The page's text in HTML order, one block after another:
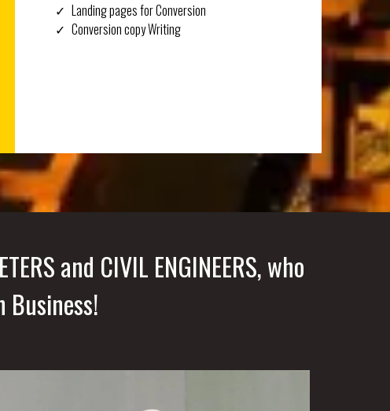
Landing pages for Conversion
Conversion copy Writing
and CIVIL ENGINEERS, who